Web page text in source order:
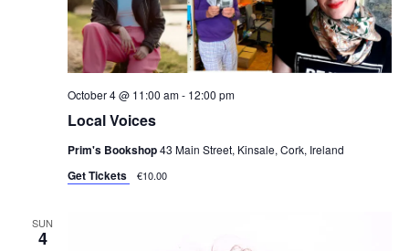
Local Voices
October 4 @ 11:00 am- 12:00 pm
Prim's Bookshop43 Main Street, Kinsale, Cork, Ireland
Get Tickets €10.00
SUN
4